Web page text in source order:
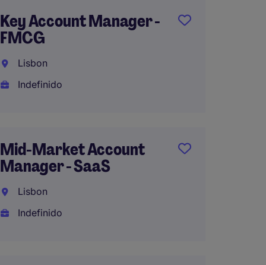
Key Account Manager -
FMCG
Lisbon
Indefinido
Mid-Market Account
Manager - SaaS
Lisbon
Indefinido